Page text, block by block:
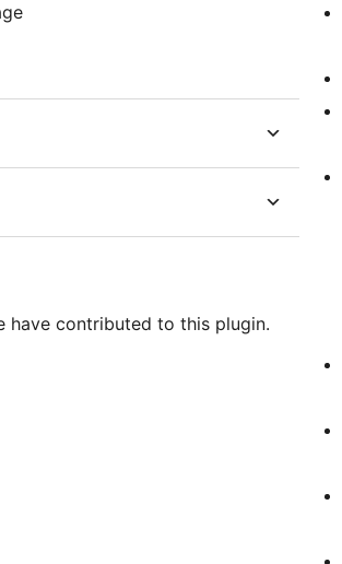
have contributed to this plugin.